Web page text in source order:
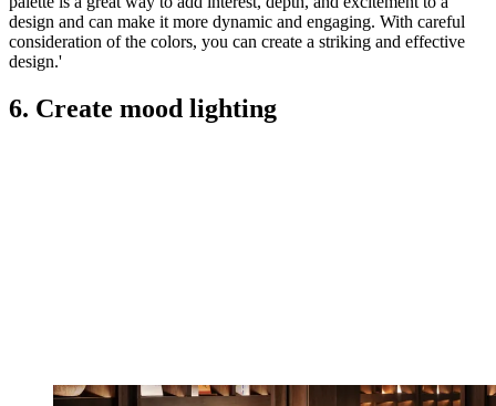
design and can make it more dynamic and engaging. With careful
consideration of the colors, you can create a striking and effective
design.'
6. Create mood lighting